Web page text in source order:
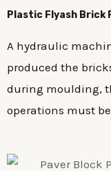
Plastic Flyash Brick
A hydraulic
produced the
during moulding,
operations must